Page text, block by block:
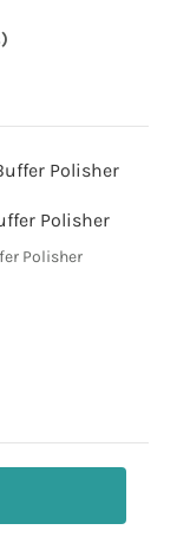
Polisher
Polisher